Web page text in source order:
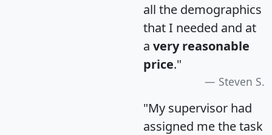
all the demographics
that I needed and at
a very reasonable
price."
Steven S.
"My supervisor had
assigned me the task